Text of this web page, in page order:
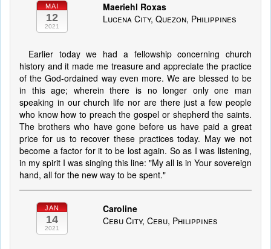
MAI
12
2021
Maeriehl Roxas
Lucena City, Quezon, Philippines
Earlier today we had a fellowship concerning church
history and it made me treasure and appreciate the practice
of the God-ordained way even more. We are blessed to be
in this age; wherein there is no longer only one man
speaking in our church life nor are there just a few people
who know how to preach the gospel or shepherd the saints.
The brothers who have gone before us have paid a great
price for us to recover these practices today. May we not
become a factor for it to be lost again. So as I was listening,
in my spirit I was singing this line: "My all is in Your sovereign
hand, all for the new way to be spent."
JAN
14
2021
Caroline
Cebu City, Cebu, Philippines